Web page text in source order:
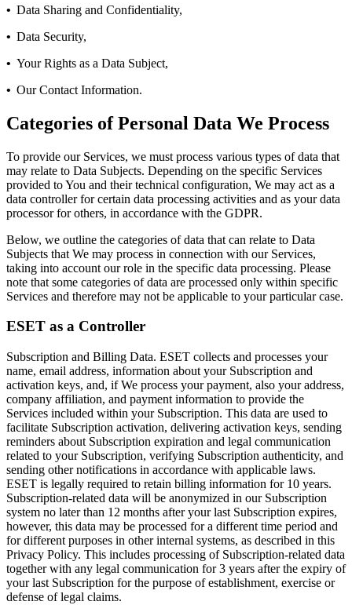
• Data Sharing and Confidentiality,
• Data Security,
• Your Rights as a Data Subject,
• Our Contact Information.
Categories of Personal Data We Process
To provide our Services, we must process various types of data that
may relate to Data Subjects. Depending on the specific Services
provided to You and their technical configuration, We may act as a
data controller for certain data processing activities and as your data
processor for others, in accordance with the GDPR.
Below, we outline the categories of data that can relate to Data
Subjects that We may process in connection with our Services,
taking into account our role in the specific data processing. Please
note that some categories of data are processed only within specific
Services and therefore may not be applicable to your particular case.
ESET as a Controller
Subscription and Billing Data. ESET collects and processes your
name, email address, information about your Subscription and
activation keys, and, if We process your payment, also your address,
company affiliation, and payment information to provide the
Services included within your Subscription. This data are used to
facilitate Subscription activation, delivering activation keys, sending
reminders about Subscription expiration and legal communication
related to your Subscription, verifying Subscription authenticity, and
sending other notifications in accordance with applicable laws.
ESET is legally required to retain billing information for 10 years.
Subscription-related data will be anonymized in our Subscription
system no later than 12 months after your last Subscription expires,
however, this data may be processed for a different time period and
for different purposes in other internal systems, as described in this
Privacy Policy. This includes processing of Subscription-related data
together with any legal communication for 3 years after the expiry of
your last Subscription for the purpose of establishment, exercise or
defense of legal claims.